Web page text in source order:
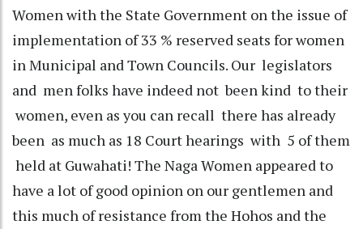
Women with the State Government on the issue of
implementation of 33 % reserved seats for women
in Municipal and Town Councils. Our legislators
and men folks have indeed not been kind to their
women, even as you can recall there has already
been as much as 18 Court hearings with 5 of them
held at Guwahati! The Naga Women appeared to
have a lot of good opinion on our gentlemen and
this much of resistance from the Hohos and the